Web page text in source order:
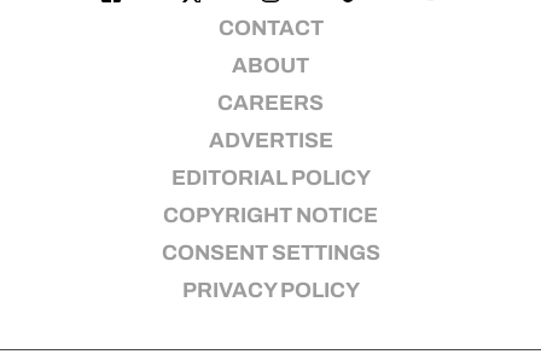
CONTACT
ABOUT
CAREERS
ADVERTISE
EDITORIAL POLICY
COPYRIGHT NOTICE
CONSENT SETTINGS
PRIVACY POLICY